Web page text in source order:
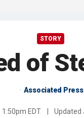
STORY
of
Associated Press
EDT Updated